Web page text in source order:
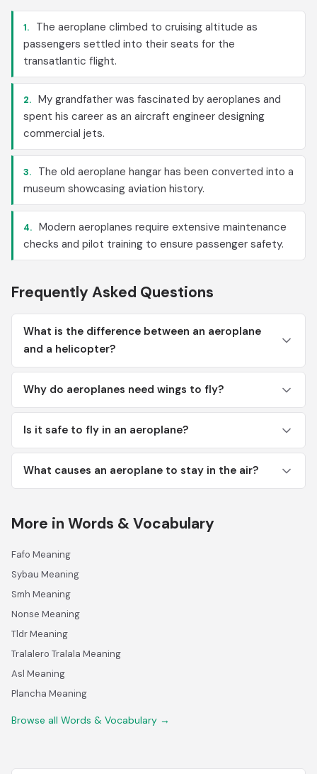
1.
The aeroplane climbed to cruising altitude as
passengers settled into their seats for the
transatlantic flight.
2. My grandfather was fascinated by aeroplanes and
spent his career as an aircraft engineer designing
commercial jets.
3.
The old aeroplane hangar has been converted into a
museum showcasing aviation history.
4. Modern aeroplanes require extensive maintenance
checks and pilot training to ensure passenger safety.
Frequently Asked Questions
What is the difference between an aeroplane
and a helicopter?
Why do aeroplanes need wings to fly?
Is it safe to fly in an aeroplane?
What causes an aeroplane to stay in the air?
More in Words & Vocabulary
Fafo Meaning
Sybau Meaning
Smh Meaning
Nonse Meaning
Tldr Meaning
Tralalero Tralala Meaning
Asl Meaning
Plancha Meaning
Browse all Words & Vocabulary →